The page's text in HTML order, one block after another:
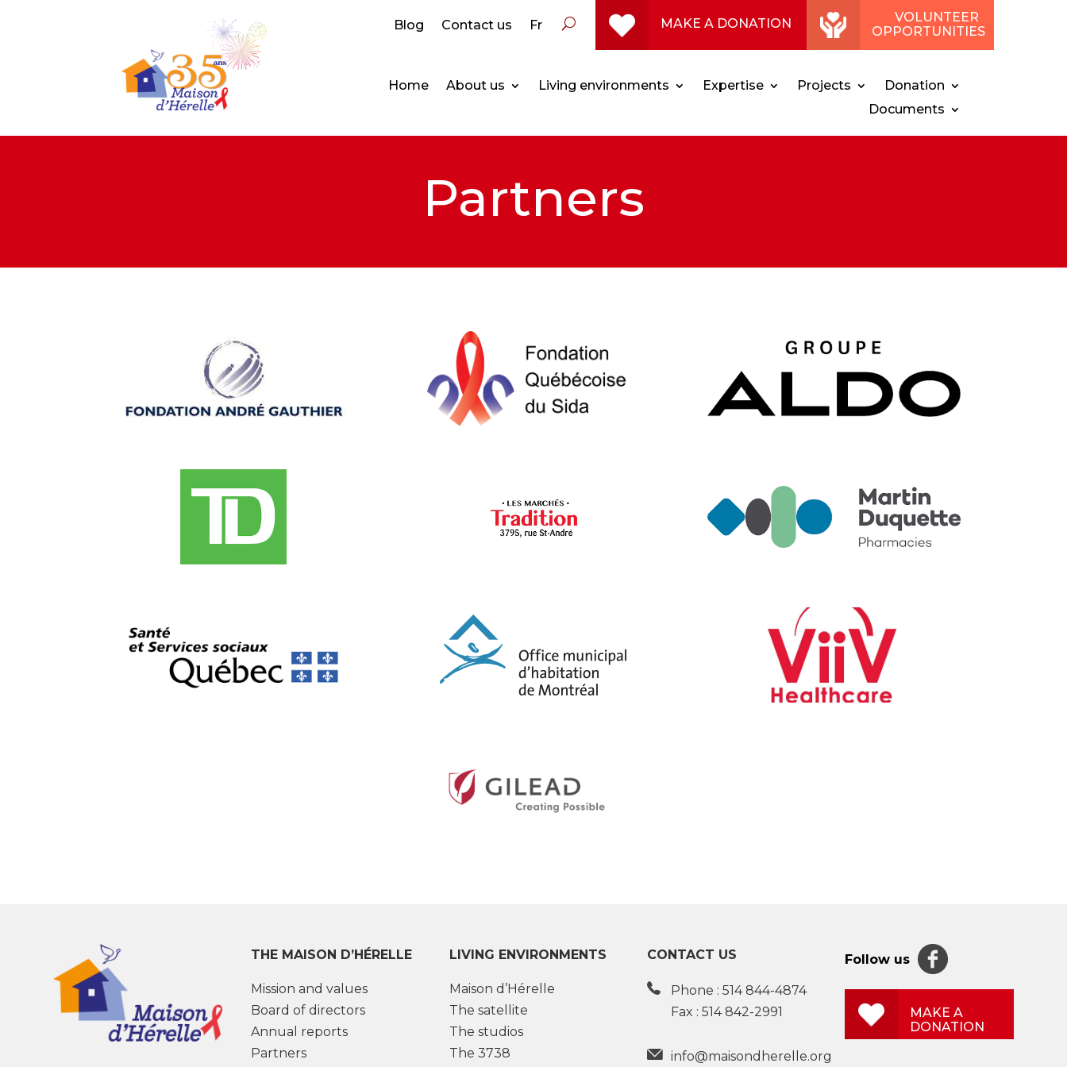
Blog Contact us Fr MAKE A DONATION
VOLUNTEER
OPPORTUNITIES
Home About us Living environments Expertise Projects
Donation
Documents
Partners
THE MAISON D’HÉRELLE
Mission and values
Board of directors
Annual reports
Partners
LIVING ENVIRONMENTS
Maison d’Hérelle
The satellite
The studios
The 3738
CONTACT US
Phone : 514 844-4874
Fax : 514 842-2991
info@maisondherelle.org
Follow us
MAKE A
DONATION